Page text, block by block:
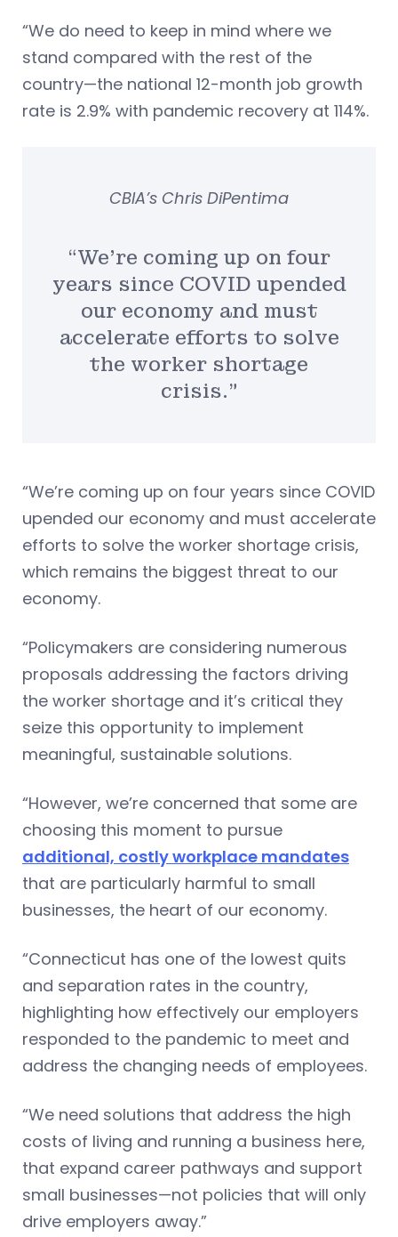
“We do need to keep in mind where we
stand compared with the rest of the
country—the national 12-month job growth
rate is 2.9% with pandemic recovery at 114%.
“We’re coming up on four
years since COVID upended
our economy and must
accelerate efforts to solve
the worker shortage
crisis.”
CBIA’s Chris DiPentima
“We’re coming up on four years since COVID
upended our economy and must accelerate
efforts to solve the worker shortage crisis,
which remains the biggest threat to our
economy.
“Policymakers are considering numerous
proposals addressing the factors driving
the worker shortage and it’s critical they
seize this opportunity to implement
meaningful, sustainable solutions.
“However, we’re concerned that some are
choosing this moment to pursue
additional, costly workplace mandates
that are particularly harmful to small
businesses, the heart of our economy.
“Connecticut has one of the lowest quits
and separation rates in the country,
highlighting how effectively our employers
responded to the pandemic to meet and
address the changing needs of employees.
“We need solutions that address the high
costs of living and running a business here,
that expand career pathways and support
small businesses—not policies that will only
drive employers away.”